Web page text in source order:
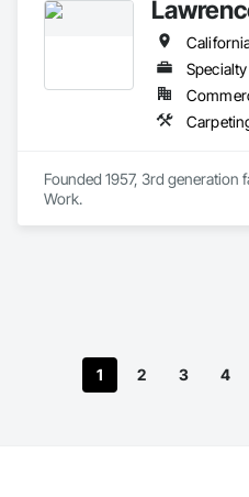
Founded 1957, 3rd generation
Work.
1 2 3 4